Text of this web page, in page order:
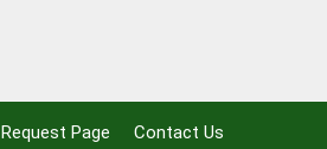
Request Page Contact Us